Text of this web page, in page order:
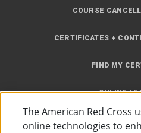
COURSE
CERTIFICATES +
FIND MY
ONLINE
INSTRUCTOR
The American Red Cross
online technologies to